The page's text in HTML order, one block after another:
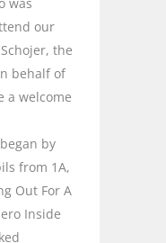
our
the
behalf of
a welcome
by
from 1A,
Out For A
Inside